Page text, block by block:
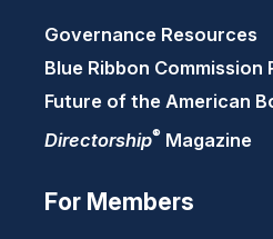
Governance Resources
Blue Ribbon Commission
Future of the American
Directorship® Magazine
For Members